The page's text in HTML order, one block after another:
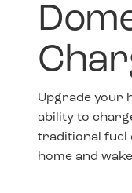
Upgrade your
ability to
traditional fuel
home and